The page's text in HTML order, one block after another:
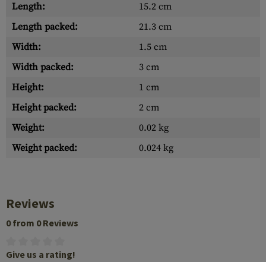
Length:
15.2 cm
Length packed:
21.3 cm
Width:
1.5 cm
Width packed:
3 cm
Height:
1 cm
Height packed:
2 cm
Weight:
0.02 kg
Weight packed:
0.024 kg
Reviews
0 from 0 Reviews
Give us a rating!